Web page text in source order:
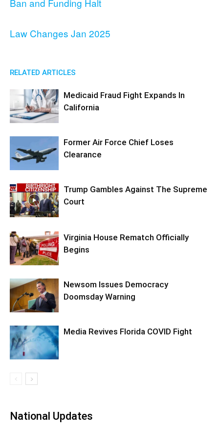
Ban and Funding Halt
Law Changes Jan 2025
RELATED ARTICLES
Medicaid Fraud Fight Expands In
California
Former Air Force Chief Loses
Clearance
Trump Gambles Against The Supreme
Court
Virginia House Rematch Officially
Begins
Newsom Issues Democracy
Doomsday Warning
Media Revives Florida COVID Fight
National Updates